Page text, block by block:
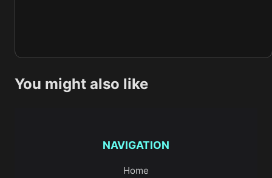
You might also like
NAVIGATION
Home